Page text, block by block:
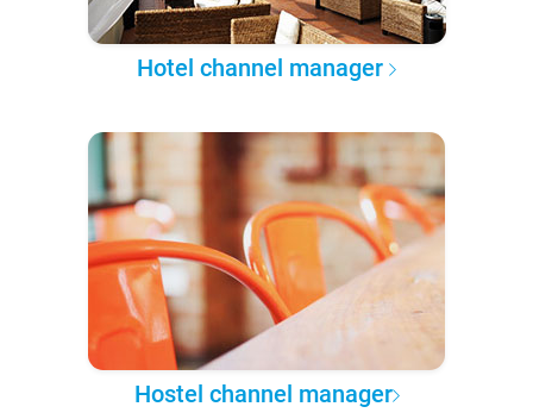
Hotel channel manager
Hostel channel manager